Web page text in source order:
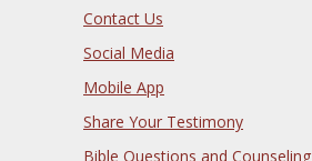
Contact Us
Social Media
Mobile App
Share Your Testimony
Bible Questions and Counseling